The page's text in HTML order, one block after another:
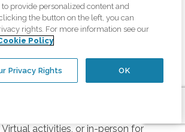
stay connected to friends and
the country. There are many
for video meetings, and
a tablet or other device for
may not have one.
activities, or in-person for
provide personalized content and
the button on the left, you can
rights. For more information see our
Policy
OK
Privacy Rights